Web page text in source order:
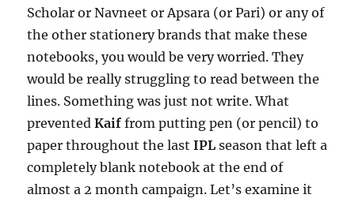
Scholar or Navneet or Apsara (or Pari) or any of
the other stationery brands that make these
notebooks, you would be very worried. They
would be really struggling to read between the
lines. Something was just not write. What
preventedKaif from putting pen (or pencil) to
paper throughout the lastIPL season that left a
completely blank notebook at the end of
almost a 2 month campaign. Let’s examine it